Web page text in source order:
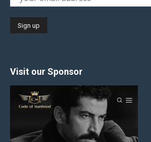
Visit our Sponsor